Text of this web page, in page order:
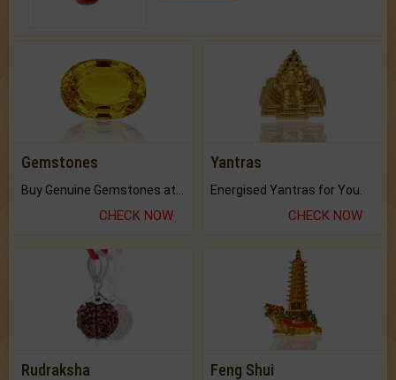
Gemstones
CHECK NOW
Yantras
Energised Yantras for You.
CHECK NOW
Rudraksha Feng Shui